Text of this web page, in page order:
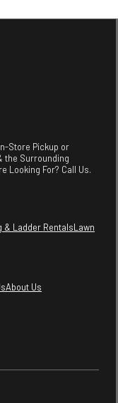
Store Pickup or
the Surrounding
Looking For? Call Us.
& Ladder RentalsLawn
About Us